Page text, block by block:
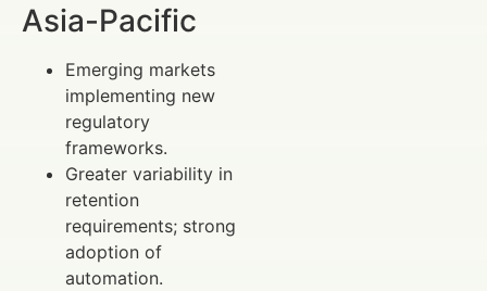
Asia-Pacific
Emerging markets
implementing new
regulatory
frameworks.
Greater variability in
retention
requirements; strong
adoption of
automation.